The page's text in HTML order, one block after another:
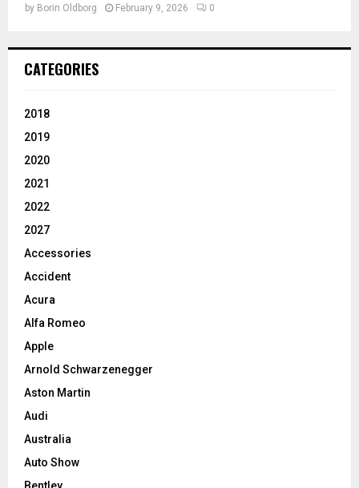
by Borin Oldborg February 9, 2026 0
CATEGORIES
2018
2019
2020
2021
2022
2027
Accessories
Accident
Acura
Alfa Romeo
Apple
Arnold Schwarzenegger
Aston Martin
Audi
Australia
Auto Show
Bentley